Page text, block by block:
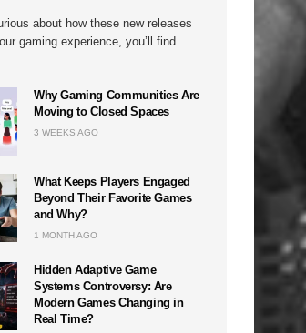
about how these new releases
gaming experience, you’ll find
Why Gaming Communities Are
Moving to Closed Spaces
3 WEEKS AGO
What Keeps Players Engaged
Beyond Their Favorite Games
and Why?
1 MONTH AGO
Hidden Adaptive Game
Systems Controversy: Are
Modern Games Changing in
Real Time?